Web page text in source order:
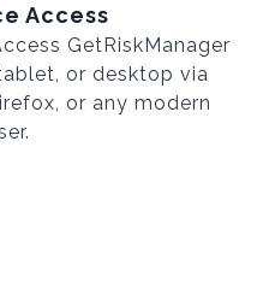
Access
GetRiskManager
or desktop via
or any modern